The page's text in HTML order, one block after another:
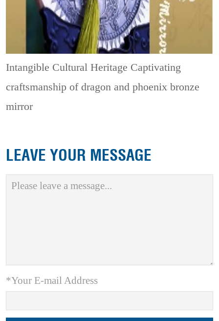
Intangible Cultural Heritage Captivating
craftsmanship of dragon and phoenix bronze
mirror
LEAVE YOUR MESSAGE
*Your E-mail Address